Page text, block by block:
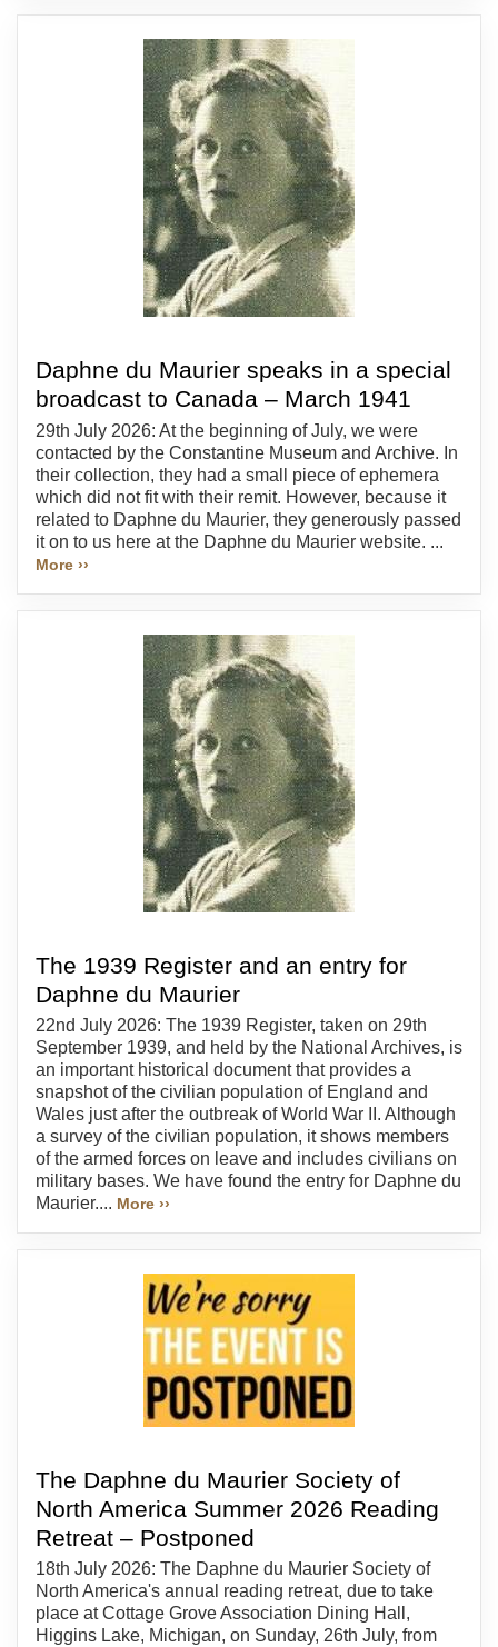
Daphne du Maurier speaks in a special
broadcast to Canada – March 1941
29th July 2026: At the beginning of July, we were
contacted by the Constantine Museum and Archive. In
their collection, they had a small piece of ephemera
which did not fit with their remit. However, because it
related to Daphne du Maurier, they generously passed
it on to us here at the Daphne du Maurier website. ...
More ››
The 1939 Register and an entry for
Daphne du Maurier
22nd July 2026: The 1939 Register, taken on 29th
September 1939, and held by the National Archives, is
an important historical document that provides a
snapshot of the civilian population of England and
Wales just after the outbreak of World War II. Although
a survey of the civilian population, it shows members
of the armed forces on leave and includes civilians on
military bases. We have found the entry for Daphne du
Maurier.... More ››
The Daphne du Maurier Society of
North America Summer 2026 Reading
Retreat – Postponed
18th July 2026: The Daphne du Maurier Society of
North America's annual reading retreat, due to take
place at Cottage Grove Association Dining Hall,
Higgins Lake, Michigan, on Sunday, 26th July, from